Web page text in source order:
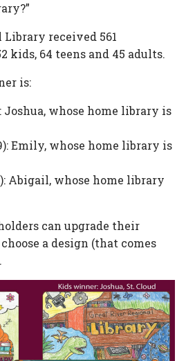
Library received 561
kids, 64 teens and 45 adults.
is:
Joshua, whose home library is
Emily, whose home library is
Abigail, whose home library
can upgrade their
a design (that comes